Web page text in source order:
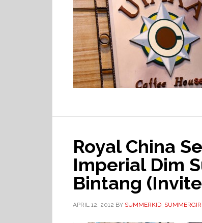
Royal China
Imperial Dim
Bintang
APRIL 12, 2012 BY